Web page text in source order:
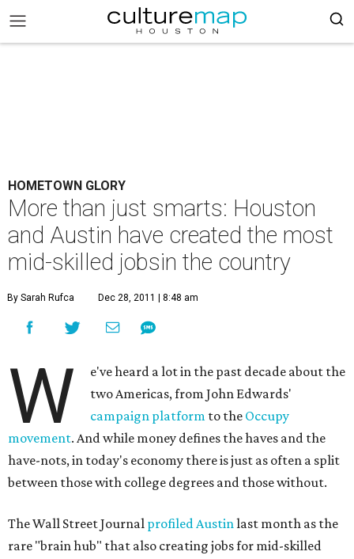
HOMETOWN GLORY
More than just smarts: Houston
and Austin have created the most
mid-skilled jobsin the country
By Sarah Rufca Dec 28, 2011 | 8:48 am
W
e've heard a lot in the past decade about the
two Americas, from John Edwards'
campaign platform to the Occupy
movement. And while money defines the haves and the
have-nots, in today's economy there is just as often a split
between those with college degrees and those without.
The Wall Street Journal profiled Austinlast month as the
rare "brain hub" that also creating jobs for mid-skilled